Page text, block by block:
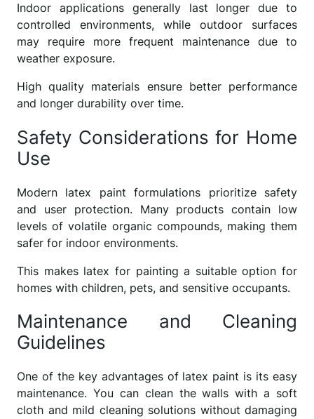
Indoor applications generally last longer due to
controlled environments, while outdoor surfaces
may require more frequent maintenance due to
weather exposure.
High quality materials ensure better performance
and longer durability over time.
Safety Considerations for Home
Use
Modern latex paint formulations prioritize safety
and user protection. Many products contain low
levels of volatile organic compounds, making them
safer for indoor environments.
This makes latex for painting a suitable option for
homes with children, pets, and sensitive occupants.
Maintenance and Cleaning
Guidelines
One of the key advantages of latex paint is its easy
maintenance. You can clean the walls with a soft
cloth and mild cleaning solutions without damaging